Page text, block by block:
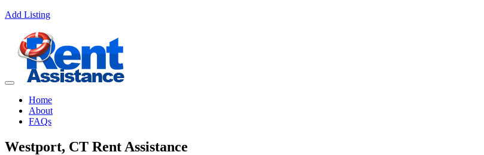
Add Listing
Home
About
FAQs
Westport, CT Rent Assistance